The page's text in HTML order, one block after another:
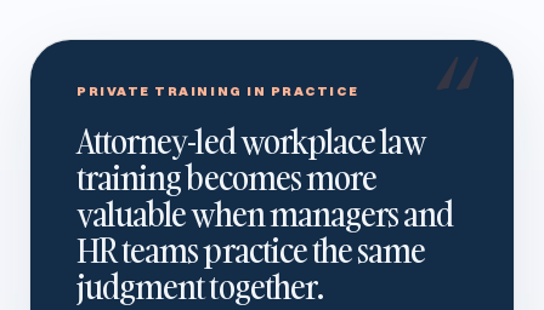
PRIVATE TRAINING IN PRACTICE
Attorney-led workplace law
training becomes more
valuable when managers and
HR teams practice the same
judgment together.